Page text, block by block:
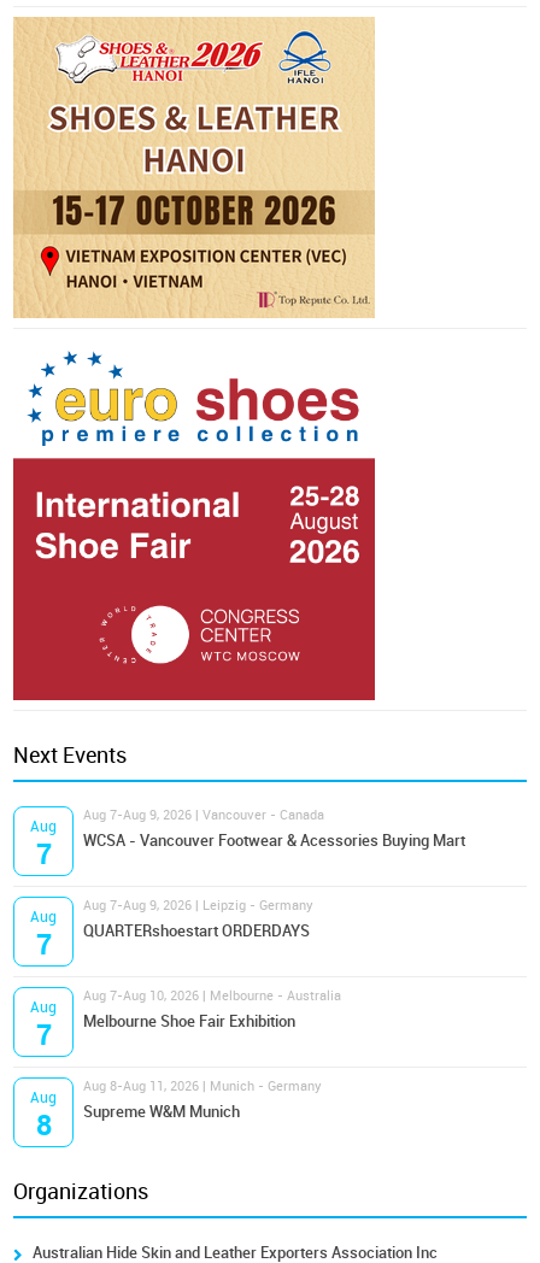
Next Events
Aug
7
Aug 7-Aug 9, 2026 | Vancouver - Canada
WCSA - Vancouver Footwear & Acessories Buying Mart
Aug
7
Aug 7-Aug 9, 2026 | Leipzig - Germany
QUARTERshoestart ORDERDAYS
Aug
7
Aug 7-Aug 10, 2026 | Melbourne - Australia
Melbourne Shoe Fair Exhibition
Aug
8
Aug 8-Aug 11, 2026 | Munich - Germany
Supreme W&M Munich
Organizations
Australian Hide Skin and Leather Exporters Association Inc